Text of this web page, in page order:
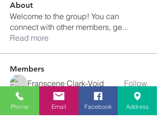
About
Welcome to the group! You can
connect with other members, ge...
Read more
Members
Franscene Clark-Void Follow
schanda.michelle
schanda.michelle
Follow
Tiffany Newton
Follow
Phone Email Facebook Address